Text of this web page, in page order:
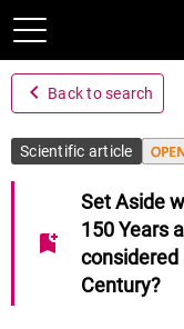
navigate_before Back to search
Scientific article
bookmark_add
Set Aside
150 Years
considered
Century?